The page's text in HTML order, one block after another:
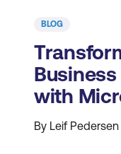
BLOG
with
By Leif